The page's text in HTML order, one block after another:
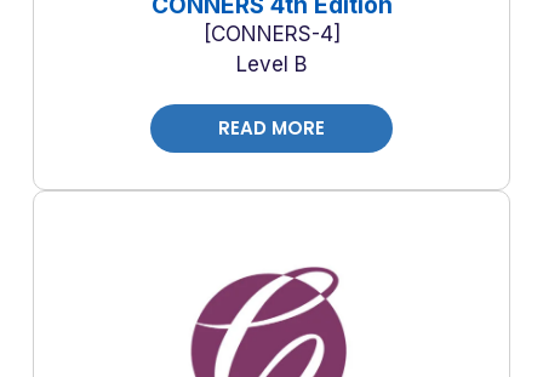
CONNERS-4
Level B
READ MORE